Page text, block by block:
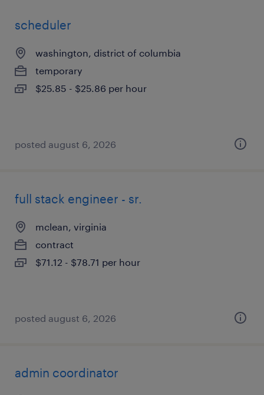
scheduler
washington, district of columbia
temporary
$25.85 - $25.86 per hour
posted august 6, 2026
full stack engineer - sr.
mclean, virginia
contract
$71.12 - $78.71 per hour
posted august 6, 2026
admin coordinator